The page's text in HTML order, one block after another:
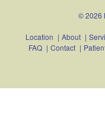
© 2026
Location | About |
FAQ | Contact |